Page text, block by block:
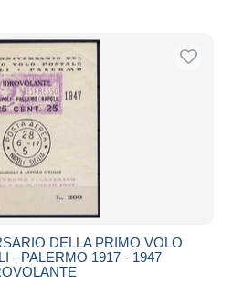
DELLA PRIMO VOLO
- PALERMO 1917 - 1947